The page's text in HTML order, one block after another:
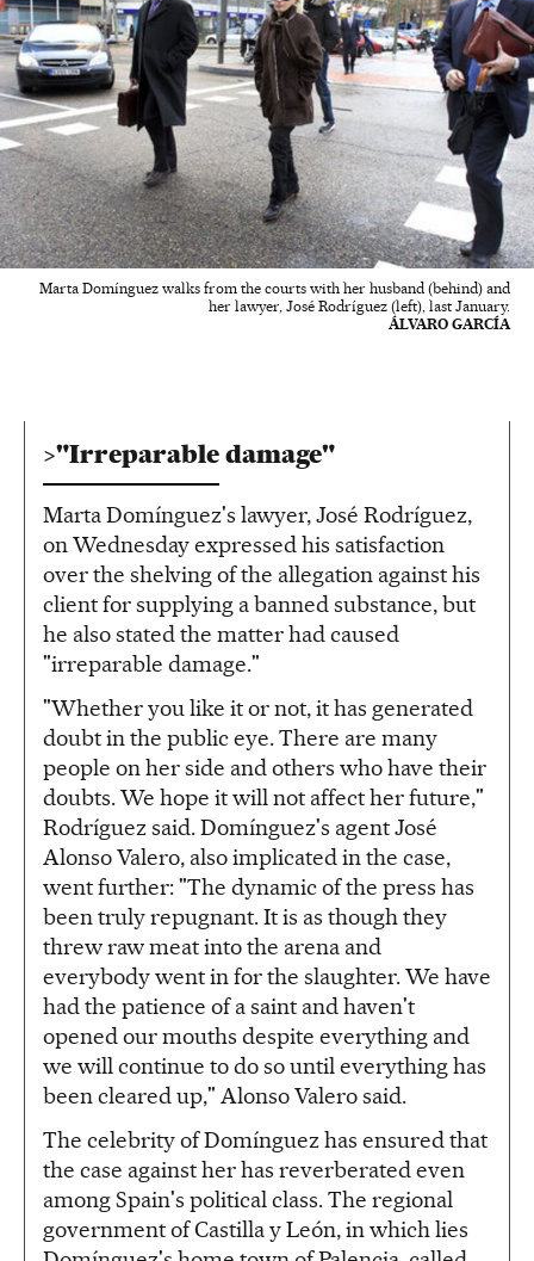
Marta Domínguez walks from the courts with her husband (behind) and
her lawyer, José Rodríguez (left), last January.
ÁLVARO GARCÍA
"Irreparable damage"
Marta Domínguez's lawyer, José Rodríguez,
on Wednesday expressed his satisfaction
over the shelving of the allegation against his
client for supplying a banned substance, but
he also stated the matter had caused
"irreparable damage."
"Whether you like it or not, it has generated
doubt in the public eye. There are many
people on her side and others who have their
doubts. We hope it will not affect her future,"
Rodríguez said. Domínguez's agent José
Alonso Valero, also implicated in the case,
went further: "The dynamic of the press has
been truly repugnant. It is as though they
threw raw meat into the arena and
everybody went in for the slaughter. We have
had the patience of a saint and haven't
opened our mouths despite everything and
we will continue to do so until everything has
been cleared up," Alonso Valero said.
The celebrity of Domínguez has ensured that
the case against her has reverberated even
among Spain's political class. The regional
government of Castilla y León, in which lies